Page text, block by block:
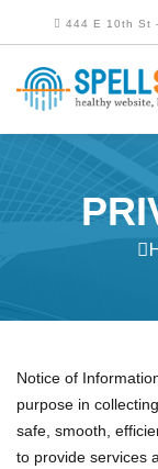
444 E 10th St
Notice of
purpose in
safe, smooth,
to provide services